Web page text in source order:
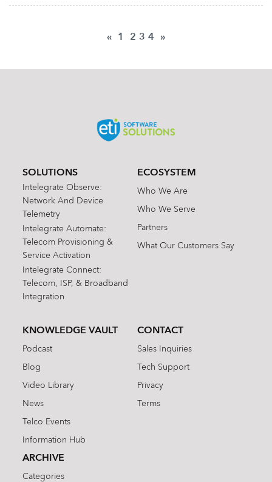
« 1 2 3 4 »
SOLUTIONS
Intelegrate Observe:
Network And Device
Telemetry
Intelegrate Automate:
Telecom Provisioning &
Service Activation
Intelegrate Connect:
Telecom, ISP, & Broadband
Integration
ECOSYSTEM
Who We Are
Who We Serve
Partners
What Our Customers Say
KNOWLEDGE VAULT
Podcast
Blog
Video Library
News
Telco Events
Information Hub
ARCHIVE
Categories
CONTACT
Sales Inquiries
Tech Support
Privacy
Terms